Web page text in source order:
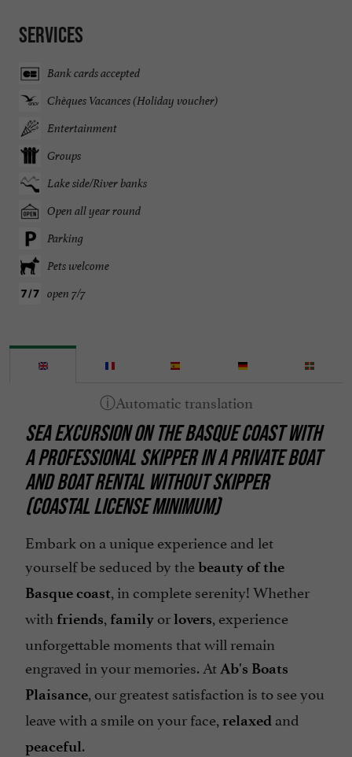
Services
Bank cards accepted
Chèques Vacances (Holiday voucher)
Entertainment
Groups
Lake side/River banks
Open all year round
Parking
Pets welcome
open 7/7
SEA EXCURSION ON THE BASQUE COASTWITH
A PROFESSIONAL SKIPPER IN A PRIVATE BOAT
AND BOAT RENTAL WITHOUT SKIPPER
(COASTAL LICENSE MINIMUM)
Embark on a unique experience and let
yourself be seduced by thebeauty of the
Basque coast, in complete serenity! Whether
with friends, family orlovers, experience
unforgettable moments that will remain
engraved in your memories. AtAb's Boats
Plaisance, our greatest satisfaction is to see you
leave with a smile on your face, relaxed and
peaceful.